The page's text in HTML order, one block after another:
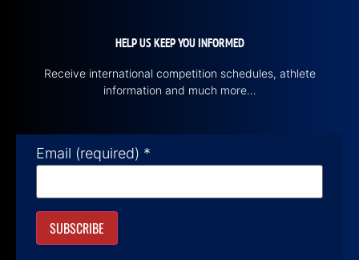
HELP US KEEP YOU INFORMED
Receive international competition schedules, athlete
information and much more…
Email (required) *